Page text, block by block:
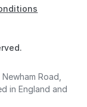
Road,
in England and